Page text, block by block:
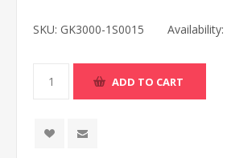
SKU: GK3000-1S0015 Availability: